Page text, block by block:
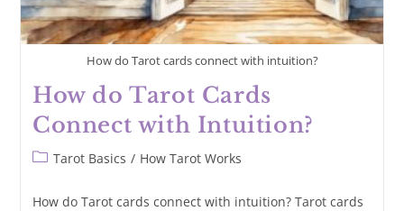
How do Tarot cards connect with intuition?
How do Tarot Cards
Connect with Intuition?
PostTarot Basics / How Tarot Works
How do Tarot cards connect with intuition? Tarot cards